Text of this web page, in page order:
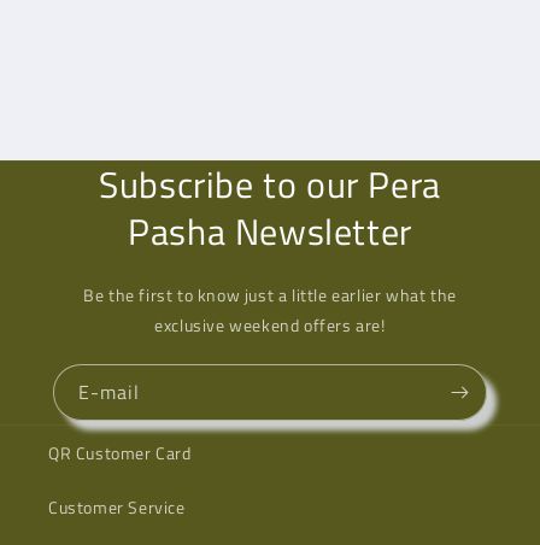
Subscribe to our Pera
Pasha Newsletter
Be the first to know just a little earlier what the
exclusive weekend offers are!
E-mail
QR Customer Card
Customer Service